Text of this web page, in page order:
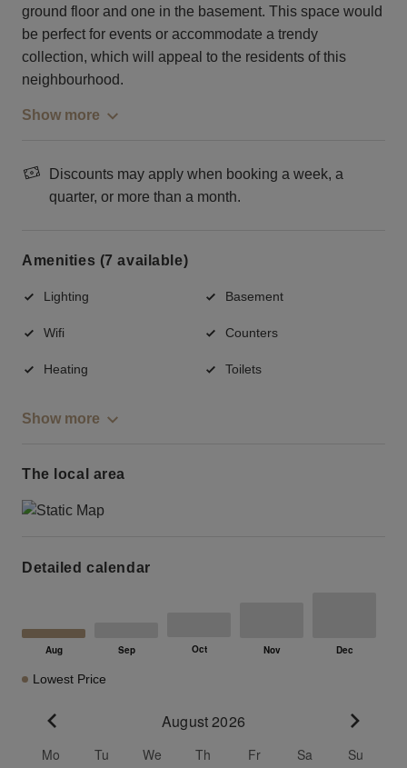
ground floor and one in the basement. This space would
be perfect for events or accommodate a trendy
collection, which will appeal to the residents of this
neighbourhood.
Show more
Discounts may apply when booking a week, a
quarter, or more than a month.
Amenities (7 available)
Lighting Basement
Wifi Counters
Heating Toilets
Show more
The local area
Detailed calendar
Lowest Price
August 2026
Mo Tu We Th Fr Sa Su